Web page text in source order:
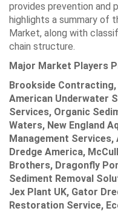
provides prevention and
highlights a summary of
Market, along with
chain structure.
Major Market Players
Brookside
American Underwater
Services, Organic
Waters, New England
Management Services,
Dredge America,
Brothers, Dragonfly
Sediment Removal
Jex Plant UK, Gator
Restoration Service,